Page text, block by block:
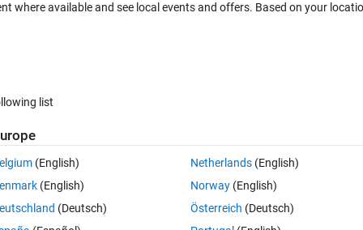
0 votes
of 3x^3 - 12x^2 - 33x + 80 over the range -10< x <10. I graphed
over -10 < x < 10.
where available and see local events and offers. Based on your
list
(English)
(English)
(Deutsch)
Netherlands(English)
Norway(English)
Österreich (Deutsch)